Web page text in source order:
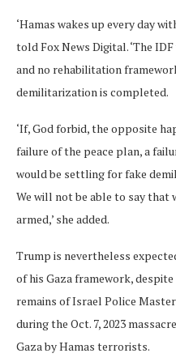
‘Hamas wakes up every day
told Fox News Digital. ‘The
and no rehabilitation
demilitarization is completed.
‘If, God forbid, the opposite
failure of the peace plan, a
would be settling for fake
We will not be able to say that
armed,’ she added.
Trump is nevertheless
of his Gaza framework,
remains of Israel Police
during the Oct. 7, 2023
Gaza by Hamas terrorists.